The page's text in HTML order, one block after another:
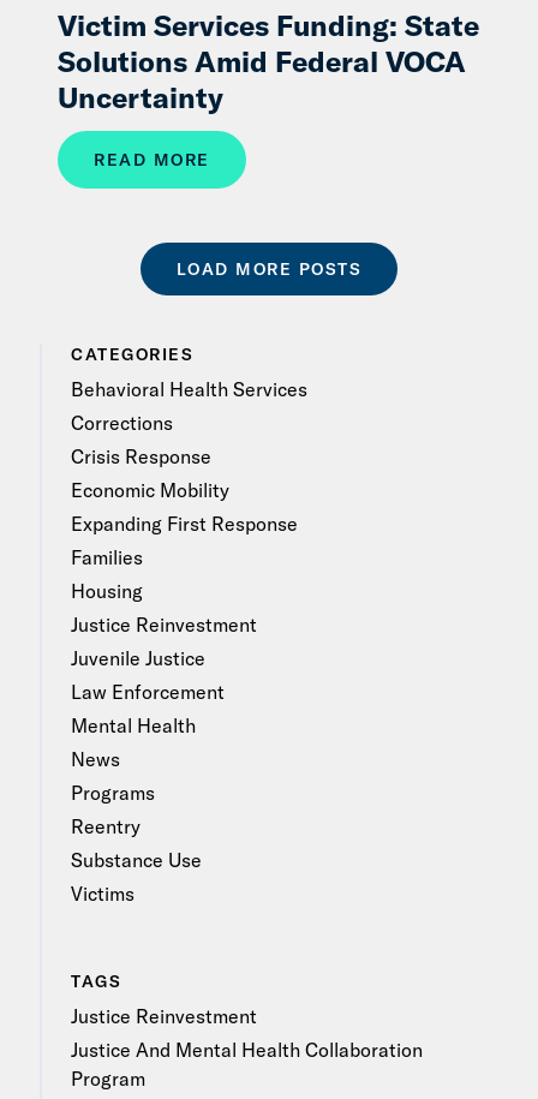
Victim Services Funding: State
Solutions Amid Federal VOCA
Uncertainty
READ MORE
LOAD MORE POSTS
CATEGORIES
Behavioral Health Services
Corrections
Crisis Response
Economic Mobility
Expanding First Response
Families
Housing
Justice Reinvestment
Juvenile Justice
Law Enforcement
Mental Health
News
Programs
Reentry
Substance Use
Victims
TAGS
Justice Reinvestment
Justice And Mental Health Collaboration
Program